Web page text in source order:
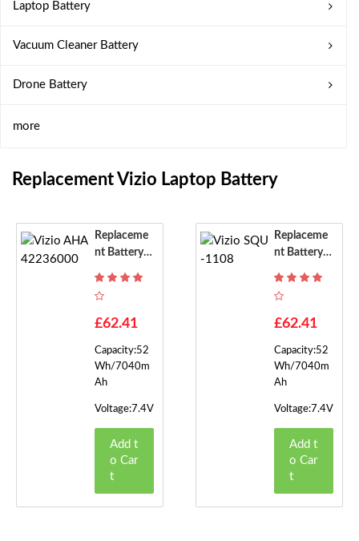
Laptop Battery
Vacuum Cleaner Battery
Drone Battery
more
Replacement Vizio Laptop Battery
Replaceme
Nt Battery F
£62.41
Capacity:52
Wh/7040m
Ah
Voltage:7.4V
Add t
o Car
t
Replaceme
Nt Battery F
£62.41
Capacity:52
Wh/7040m
Ah
Voltage:7.4V
Add t
o Car
t